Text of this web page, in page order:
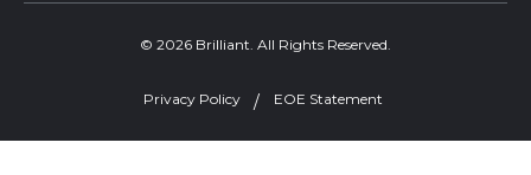
© 2026 Brilliant. All Rights Reserved.
Privacy Policy EOE Statement